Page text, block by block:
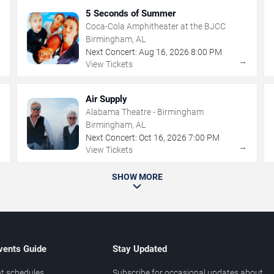
5 Seconds of Summer
Coca-Cola Amphitheater at the BJCC
Birmingham, AL
Next Concert: Aug 16,2026 8:00 PM
View Tickets
→
Air Supply
Alabama Theatre - Birmingham
Birmingham, AL
Next Concert: Oct 16,2026 7:00 PM
View Tickets
→
SHOW MORE
Guide Stay Updated